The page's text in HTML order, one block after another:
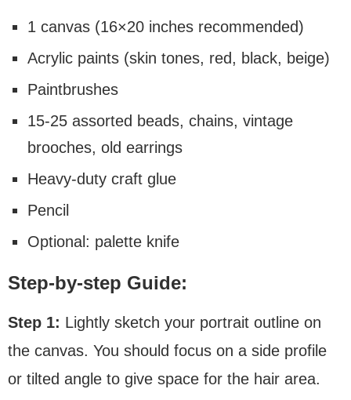
1 canvas (16×20 inches recommended)
Acrylic paints (skin tones, red, black, beige)
Paintbrushes
15-25 assorted beads, chains, vintage
brooches, old earrings
Heavy-duty craft glue
Pencil
Optional: palette knife
Step-by-step Guide:
Step 1: Lightly sketch your portrait outline on
the canvas. You should focus on a side profile
or tilted angle to give space for the hair area.